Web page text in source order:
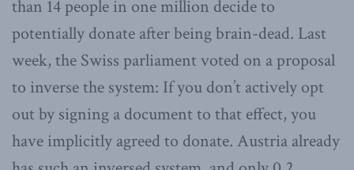
than 14 people in one million decide to
potentially donate after being brain-dead. Last
week, the Swiss parliament voted on a proposal
to inverse the system: If you don’t actively opt
out by signing a document to that effect, you
have implicitly agreed to donate. Austria already